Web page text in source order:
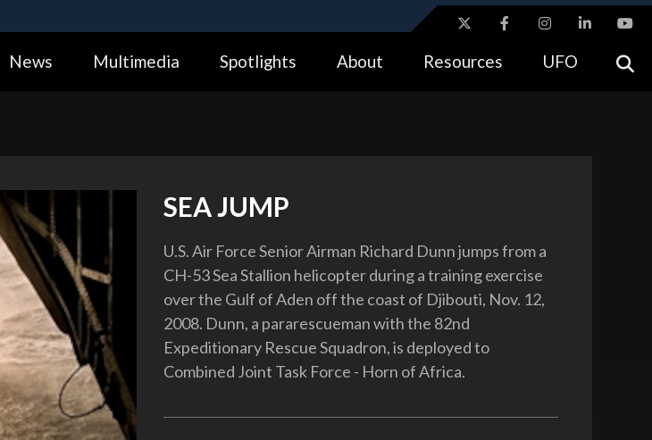
Alock ( https://means you’ve safely connected to the .gov website.
News Multimedia Spotlights About Resources UFO
SEA JUMP
U.S. Air Force Senior Airman Richard Dunn jumps from a
CH-53 Sea Stallion helicopter during a training exercise
over the Gulf of Aden off the coast of Djibouti, Nov. 12,
2008. Dunn, a pararescueman with the 82nd
Expeditionary Rescue Squadron, is deployed to
Combined Joint Task Force - Horn of Africa.